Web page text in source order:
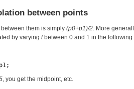
between points
them is simply (p0+p1)/2. More
by varying tbetween 0 and 1 in the following
, you get the midpoint, etc.